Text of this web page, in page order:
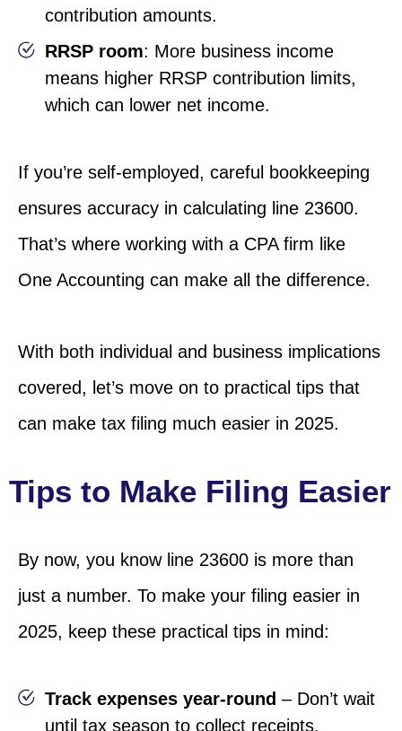
contribution amounts.
RRSP room: More business income
means higher RRSP contribution limits,
which can lower net income.
If you’re self-employed, careful bookkeeping
ensures accuracy in calculating line 23600.
That’s where working with a CPA firm like
One Accounting can make all the difference.
With both individual and business implications
covered, let’s move on to practical tips that
can make tax filing much easier in 2025.
Tips to Make Filing Easier
By now, you know line 23600 is more than
just a number. To make your filing easier in
2025, keep these practical tips in mind:
Track expenses year-round – Don’t wait
until tax season to collect receipts.